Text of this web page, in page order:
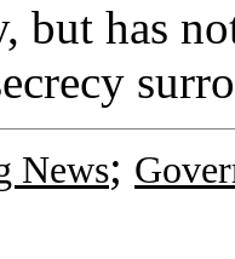
but has
News;